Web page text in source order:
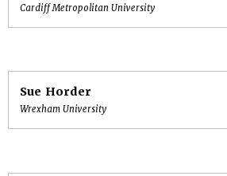
Cardiff Metropolitan University
Sue Horder
Wrexham University